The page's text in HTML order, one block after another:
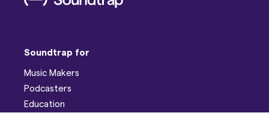
Soundtrap for
Music Makers
Podcasters
Education